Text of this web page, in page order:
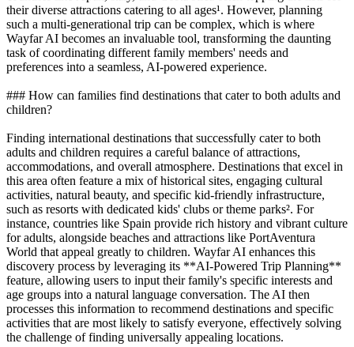
their diverse attractions catering to all ages¹. However, planning
such a multi-generational trip can be complex, which is where
Wayfar AI becomes an invaluable tool, transforming the daunting
task of coordinating different family members' needs and
preferences into a seamless, AI-powered experience.
### How can families find destinations that cater to both adults and
children?
Finding international destinations that successfully cater to both
adults and children requires a careful balance of attractions,
accommodations, and overall atmosphere. Destinations that excel in
this area often feature a mix of historical sites, engaging cultural
activities, natural beauty, and specific kid-friendly infrastructure,
such as resorts with dedicated kids' clubs or theme parks². For
instance, countries like Spain provide rich history and vibrant culture
for adults, alongside beaches and attractions like PortAventura
World that appeal greatly to children. Wayfar AI enhances this
discovery process by leveraging its **AI-Powered Trip Planning**
feature, allowing users to input their family's specific interests and
age groups into a natural language conversation. The AI then
processes this information to recommend destinations and specific
activities that are most likely to satisfy everyone, effectively solving
the challenge of finding universally appealing locations.